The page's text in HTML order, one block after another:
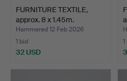
FURNITURE TEXTILE,
approx. 8 x 1.45m.
Hammered 12 Feb 2026
1 bid
32 USD